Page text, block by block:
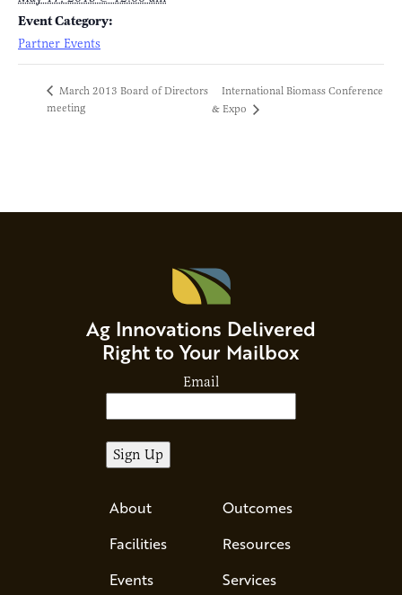
Event Category:
Partner Events
March 2013 Board of Directors
meeting
International Biomass Conference
& Expo
Ag Innovations Delivered
Right to Your Mailbox
Email
About
Facilities
Events
Outcomes
Resources
Services